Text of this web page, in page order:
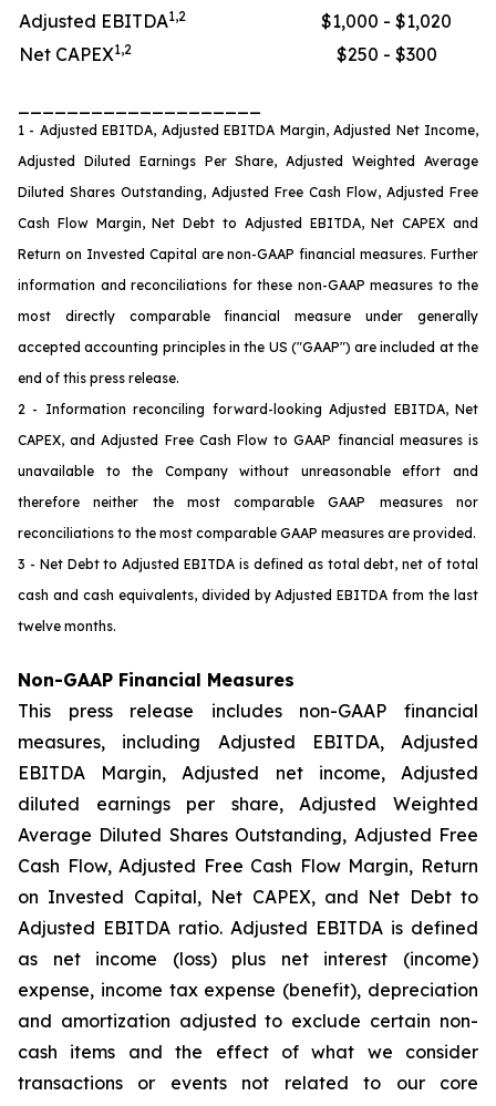
Adjusted EBITDA1,2
$1,000 - $1,020
Net CAPEX1,2 $250 - $300
1 - Adjusted EBITDA, Adjusted EBITDA Margin, Adjusted Net Income,
Adjusted Diluted Earnings Per Share, Adjusted Weighted Average
Diluted Shares Outstanding, Adjusted Free Cash Flow, Adjusted Free
Cash Flow Margin, Net Debt to Adjusted EBITDA, Net CAPEX and
Return on Invested Capital are non-GAAP financial measures. Further
information and reconciliations for these non-GAAP measures to the
most directly comparable financial measure under generally
accepted accounting principles in the US ("GAAP") are included at the
end of this press release.
2 - Information reconciling forward-looking Adjusted EBITDA, Net
CAPEX, and Adjusted Free Cash Flow to GAAP financial measures is
unavailable to the Company without unreasonable effort and
therefore neither the most comparable GAAP measures nor
reconciliations to the most comparable GAAP measures are provided.
3 - Net Debt to Adjusted EBITDA is defined as total debt, net of total
cash and cash equivalents, divided by Adjusted EBITDA from the last
twelve months.
Non-GAAP Financial Measures
This press release includes non-GAAP financial
measures, including Adjusted EBITDA, Adjusted
EBITDA Margin, Adjusted net income, Adjusted
diluted earnings per share, Adjusted Weighted
Average Diluted Shares Outstanding, Adjusted Free
Cash Flow, Adjusted Free Cash Flow Margin, Return
on Invested Capital, Net CAPEX, and Net Debt to
Adjusted EBITDA ratio. Adjusted EBITDA is defined
as net income (loss) plus net interest (income)
expense, income tax expense (benefit), depreciation
and amortization adjusted to exclude certain non-
cash items and the effect of what we consider
transactions or events not related to our core